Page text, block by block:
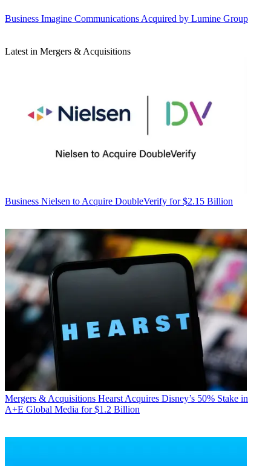
Business Imagine Communications Acquired by Lumine Group
Latest in Mergers & Acquisitions
Business Nielsen to Acquire DoubleVerify for $2.15 Billion
Mergers & Acquisitions Hearst Acquires Disney’s 50% Stake in
A+E Global Media for $1.2 Billion